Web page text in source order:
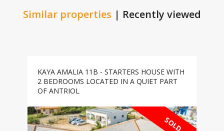
Similar properties | Recently viewed
KAYA AMALIA 11B - STARTERS HOUSE WITH
2 BEDROOMS LOCATED IN A QUIET PART
OF ANTRIOL
SOLD